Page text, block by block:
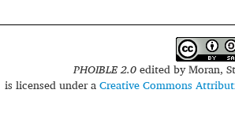
PHOIBLE 2.0edited byMoran,
is licensed under aCreative Commons